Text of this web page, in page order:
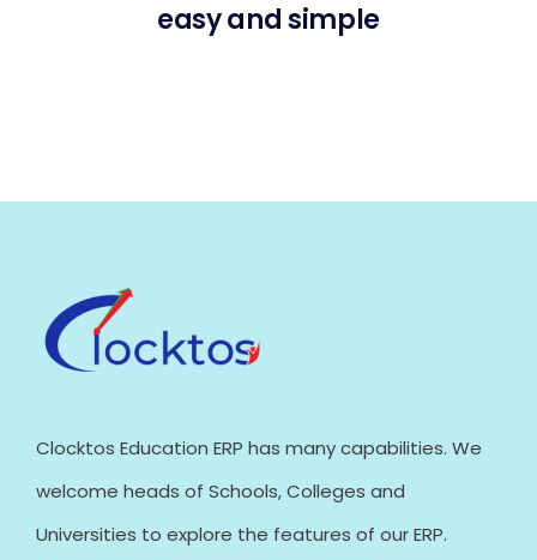
easy and simple
Clocktos Education ERP has many capabilities. We
welcome heads of Schools, Colleges and
Universities to explore the features of our ERP.